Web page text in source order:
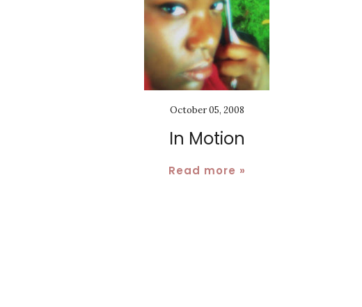
October 05, 2008
In Motion
Read more »